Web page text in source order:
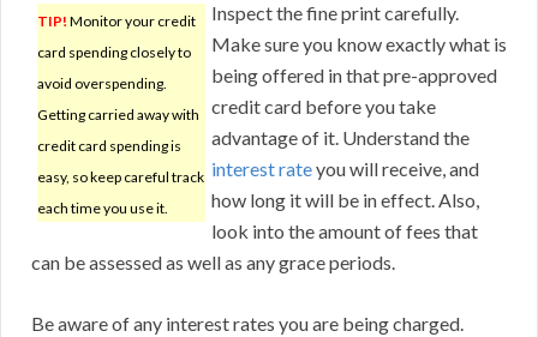
TIP! Monitor your credit
card spending closely to
avoid overspending.
Getting carried away with
credit card spending is
easy, so keep careful track
each time you use it.
Inspect the fine print carefully.
Make sure you know exactly what is
being offered in that pre-approved
credit card before you take
advantage of it. Understand the
interest rateyou will receive, and
how long it will be in effect. Also,
look into the amount of fees that
can be assessed as well as any grace periods.
Be aware of any interest rates you are being charged.